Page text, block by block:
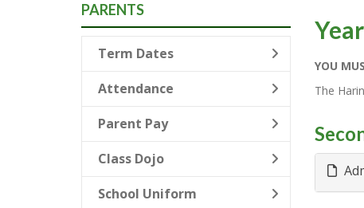
YOU
The
PARENTS
Term Dates
Attendance
Parent Pay
Class Dojo
School Uniform